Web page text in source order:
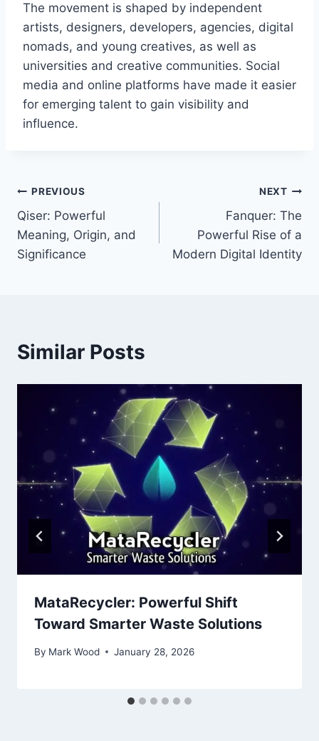
The movement is shaped by independent
artists, designers, developers, agencies, digital
nomads, and young creatives, as well as
universities and creative communities. Social
media and online platforms have made it easier
for emerging talent to gain visibility and
influence.
Post
navigation
PREVIOUS
Qiser: Powerful
Meaning, Origin, and
Significance
NEXT
Fanquer: The
Powerful Rise of a
Modern Digital Identity
Similar Posts
MataRecycler: Powerful Shift
Toward Smarter Waste Solutions
By Mark Wood January 28, 2026